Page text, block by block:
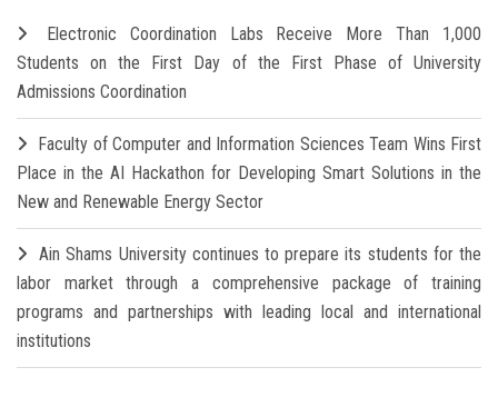
Electronic Coordination Labs Receive More Than 1,000
Students on the First Day of the First Phase of University
Admissions Coordination
Faculty of Computer and Information Sciences Team Wins First
Place in the AI Hackathon for Developing Smart Solutions in the
New and Renewable Energy Sector
Ain Shams University continues to prepare its students for the
labor market through a comprehensive package of training
programs and partnerships with leading local and international
institutions